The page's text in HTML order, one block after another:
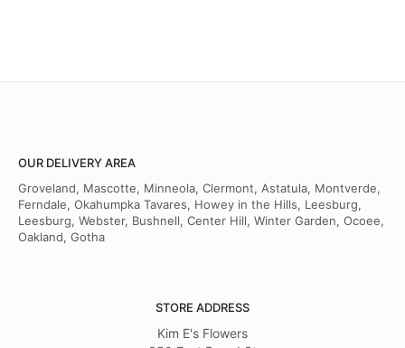
OUR DELIVERY AREA
Groveland, Mascotte, Minneola, Clermont, Astatula, Montverde,
Ferndale, Okahumpka Tavares, Howey in the Hills, Leesburg,
Leesburg, Webster, Bushnell, Center Hill, Winter Garden, Ocoee,
Oakland, Gotha
STORE ADDRESS
Kim E's Flowers